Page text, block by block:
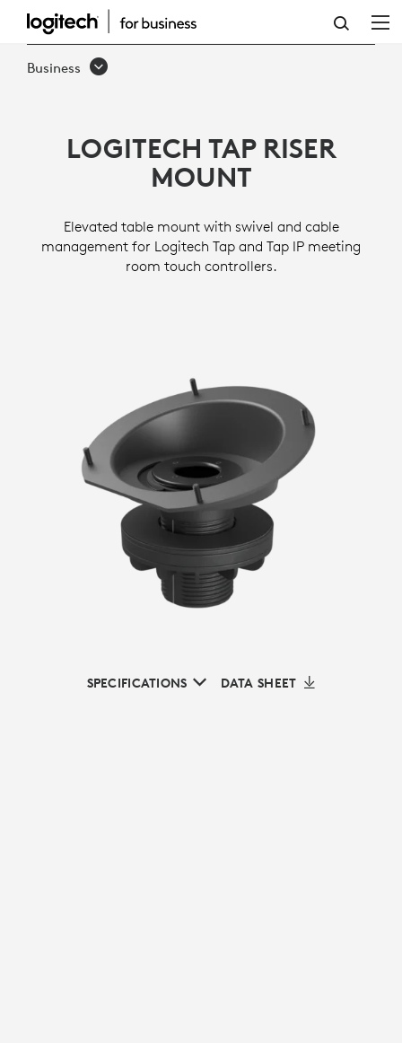
TAP
RISER
Business
LOGITECH TAP RISER
MOUNT
Elevated table mount with swivel and cable
management for Logitech Tap and Tap IP meeting
room touch controllers.
SPECIFICATIONS DATA SHEET